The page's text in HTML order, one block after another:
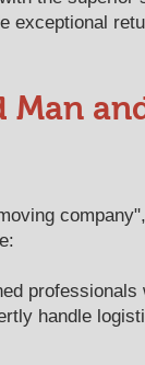
exceptional
Man
professionals
handle